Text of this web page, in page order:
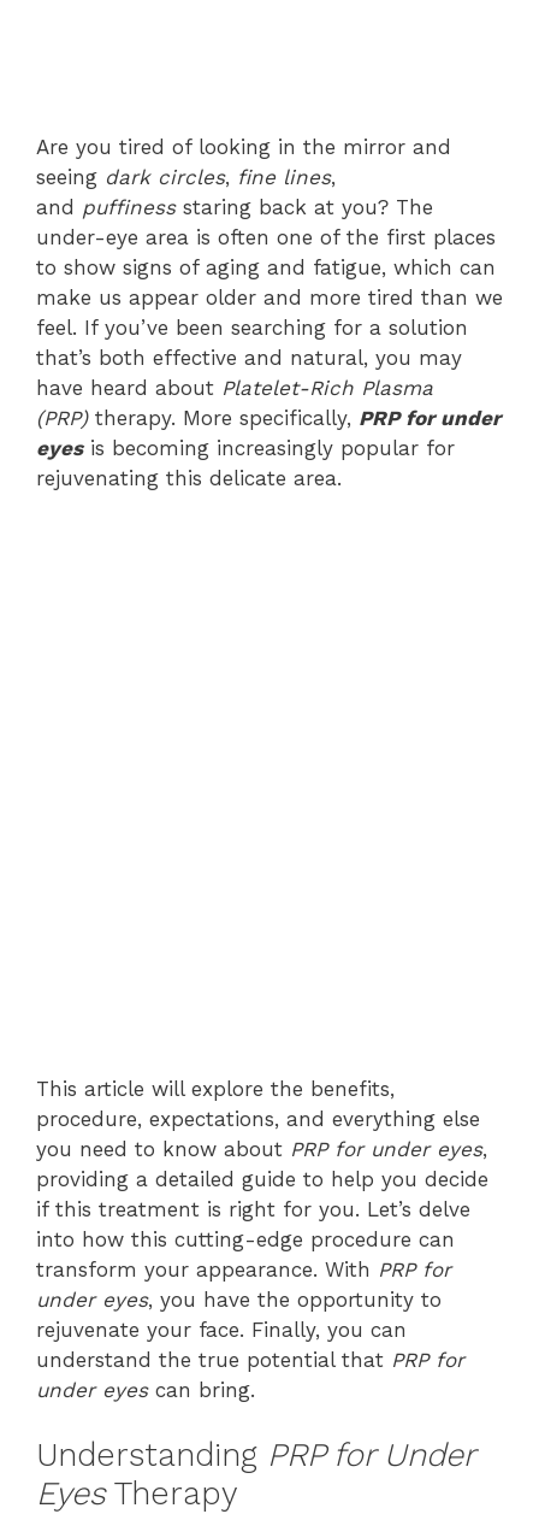
Are you tired of looking in the mirror and
seeing dark circles, fine lines,
and puffinessstaring back at you? The
under-eye area is often one of the first places
to show signs of aging and fatigue, which can
make us appear older and more tired than we
feel. If you’ve been searching for a solution
that’s both effective and natural, you may
have heard about Platelet-Rich Plasma
(PRP)therapy. More specifically, PRP for under
eyesis becoming increasingly popular for
rejuvenating this delicate area.
This article will explore the benefits,
procedure, expectations, and everything else
you need to know about PRP for under eyes,
providing a detailed guide to help you decide
if this treatment is right for you. Let’s delve
into how this cutting-edge procedure can
transform your appearance. With PRP for
under eyes, you have the opportunity to
rejuvenate your face. Finally, you can
understand the true potential that PRP for
under eyescan bring.
Understanding PRP for Under
EyesTherapy